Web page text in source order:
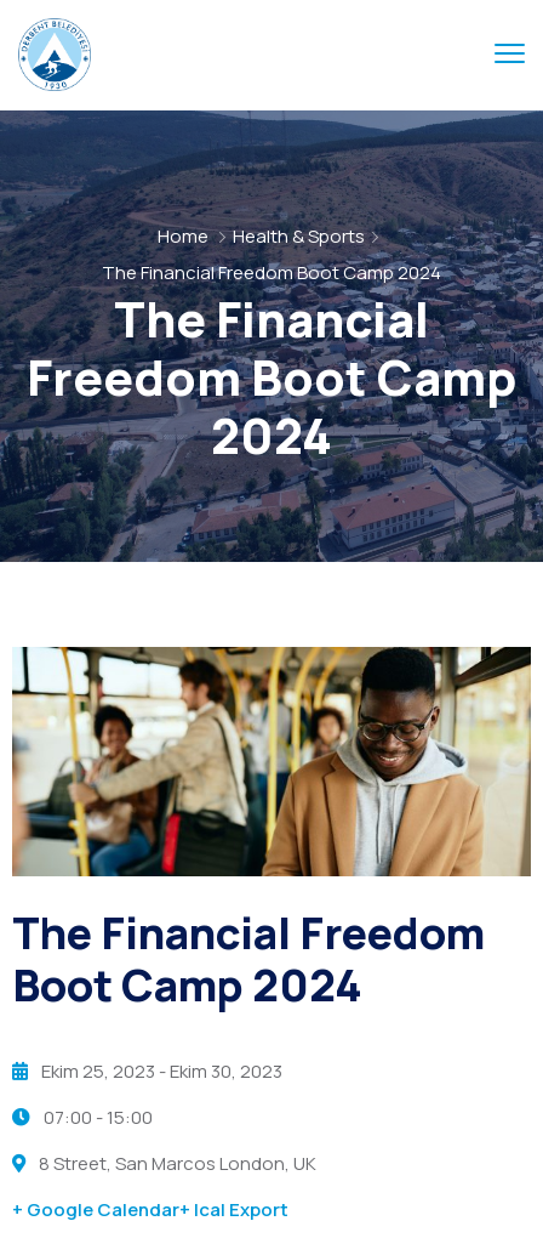
Home
Health & Sports
The Financial Freedom Boot Camp 2024
The Financial
Freedom Boot Camp
2024
The Financial Freedom
Boot Camp 2024
Ekim 25, 2023 - Ekim 30, 2023
07:00 -15:00
8 Street, San Marcos London, UK
+ Google Calendar+ Ical Export